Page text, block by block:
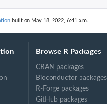
built on May 18, 2022, 6:41 a.m.
Browse R Packages
CRAN packages
Bioconductor packages
R-Forge packages
GitHub packages